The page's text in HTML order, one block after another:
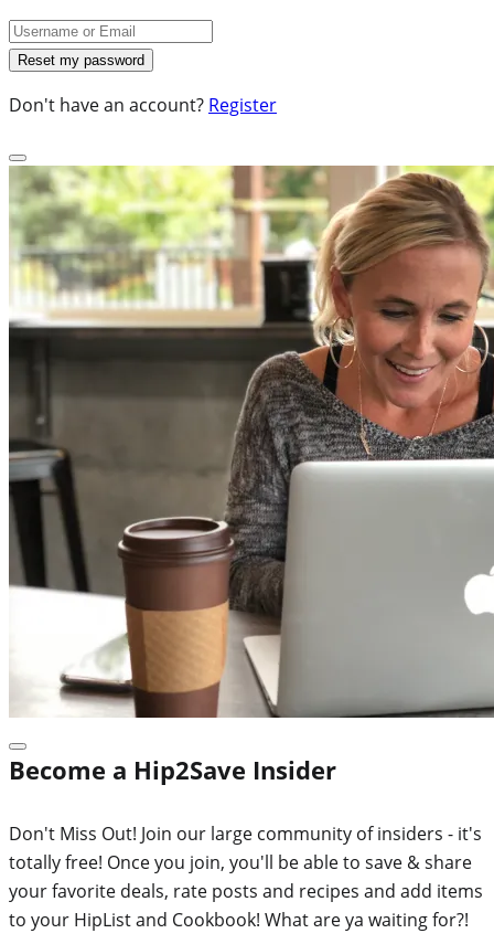
Don't have an account? Register
Become a Hip2Save Insider
Don't Miss Out! Join our large community of insiders - it's
totally free! Once you join, you'll be able to save & share
your favorite deals, rate posts and recipes and add items
to your HipList and Cookbook! What are ya waiting for?!